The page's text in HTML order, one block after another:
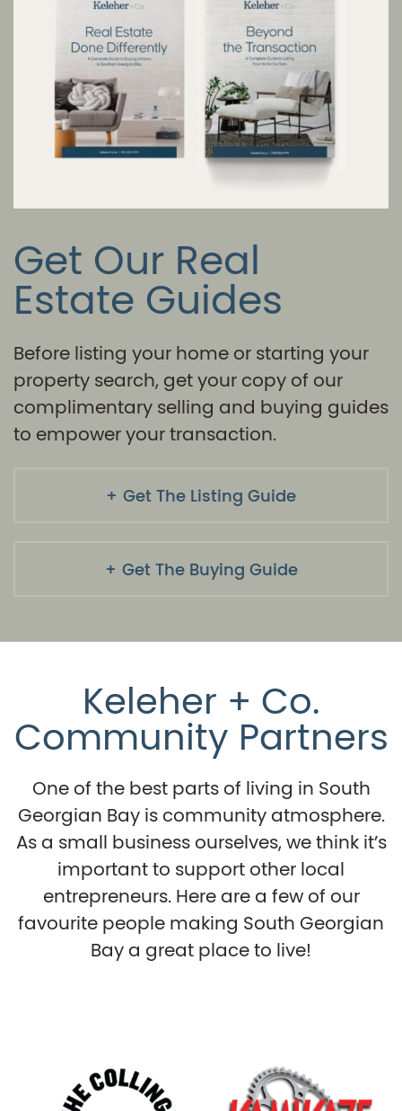
Get Our Real
Estate Guides
Before listing your home or starting your
property search, get your copy of our
complimentary selling and buying guides
to empower your transaction.
Get The Listing Guide
Get The Buying Guide
Keleher + Co.
Community Partners
One of the best parts of living in South
Georgian Bay is community atmosphere.
As a small business ourselves, we think it’s
important to support other local
entrepreneurs. Here are a few of our
favourite people making South Georgian
Bay a great place to live!